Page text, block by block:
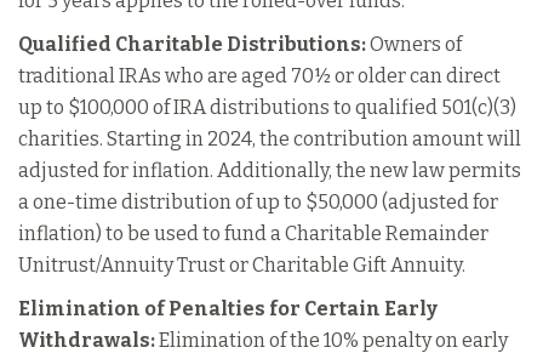
Qualified Charitable Distributions:Owners of
traditional IRAs who are aged 70½ or older can direct
up to $100,000 of IRA distributions to qualified 501(c)(3)
charities. Starting in 2024, the contribution amount will
adjusted for inflation. Additionally, the new law permits
a one-time distribution of up to $50,000 (adjusted for
inflation) to be used to fund a Charitable Remainder
Unitrust/Annuity Trust or Charitable Gift Annuity.
Elimination of Penalties for Certain Early
Withdrawals:Elimination of the 10% penalty on early